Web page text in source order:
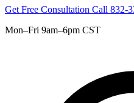
Get Free Consultation Call 832-
Mon–Fri 9am–6pm CST